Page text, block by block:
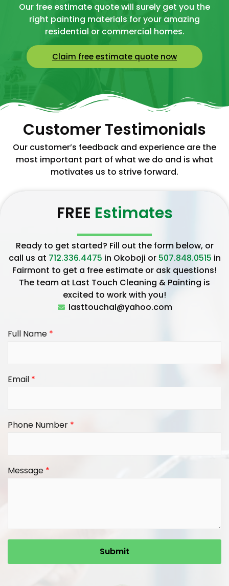
Our free estimate quote will surely get you the
right painting materials for your amazing
residential or commercial homes.
Claim free estimate quote now
Customer Testimonials
Our customer’s feedback and experience are the
most important part of what we do and is what
motivates us to strive forward.
FREE Estimates
Ready to get started? Fill out the form below, or
call us at 712.336.4475 in Okoboji or 507.848.0515 in
Fairmont to get a free estimate or ask questions!
The team at Last Touch Cleaning & Painting is
excited to work with you!
lasttouchal@yahoo.com
Full Name *
Email *
Phone Number *
Message *
Submit